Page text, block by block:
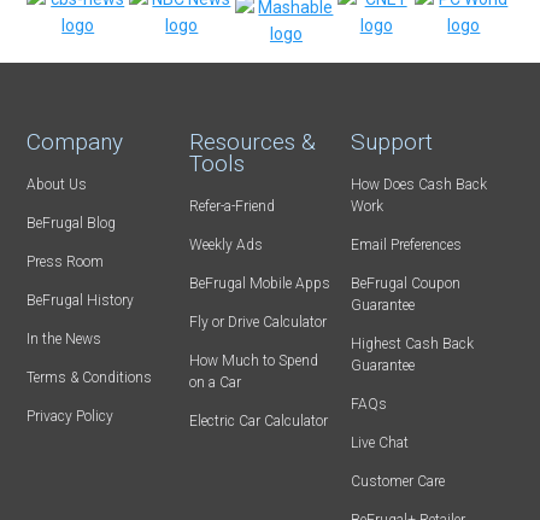
Company
About Us
BeFrugal Blog
Press Room
BeFrugal History
In the News
Terms & Conditions
Privacy Policy
Resources &
Tools
Refer-a-Friend
Weekly Ads
BeFrugal Mobile Apps
Fly or Drive Calculator
How Much to Spend
on a Car
Electric Car Calculator
Support
How Does Cash Back
Work
Email Preferences
BeFrugal Coupon
Guarantee
Highest Cash Back
Guarantee
FAQs
Live Chat
Customer Care